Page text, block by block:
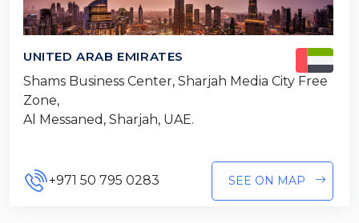
UNITED ARAB EMIRATES
Shams Business Center, Sharjah Media City Free
Zone,
Al Messaned, Sharjah, UAE.
+971 50 795 0283 SEE ON MAP